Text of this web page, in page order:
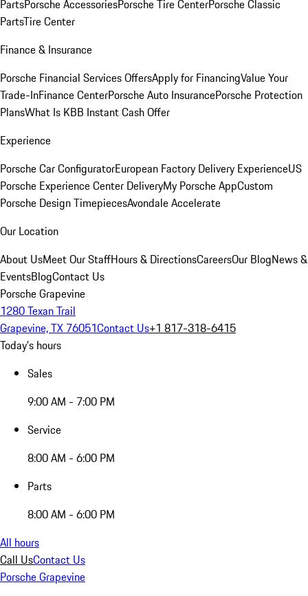
PartsPorsche AccessoriesPorsche Tire CenterPorsche Classic
PartsTire Center
Finance & Insurance
Porsche Financial Services OffersApply for FinancingValue Your
Trade-InFinance CenterPorsche Auto InsurancePorsche Protection
PlansWhat Is KBB Instant Cash Offer
Experience
Porsche Car ConfiguratorEuropean Factory Delivery ExperienceUS
Porsche Experience Center DeliveryMy Porsche AppCustom
Porsche Design TimepiecesAvondale Accelerate
Our Location
About UsMeet Our StaffHours & DirectionsCareersOur BlogNews &
EventsBlogContact Us
Porsche Grapevine
1280 Texan Trail
Grapevine, TX 76051Contact Us+1 817-318-6415
Today's hours
Sales
9:00 AM - 7:00 PM
Service
8:00 AM - 6:00 PM
Parts
8:00 AM - 6:00 PM
All hours
Call UsContact Us
Porsche Grapevine